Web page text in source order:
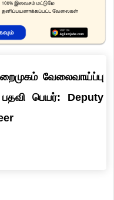
வேலைவாய்ப்பு
பெயர்: Deputy